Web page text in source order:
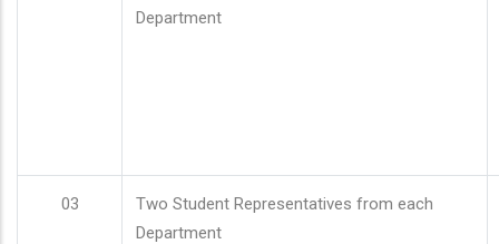
Department
03
Two Student Representatives from each
Department